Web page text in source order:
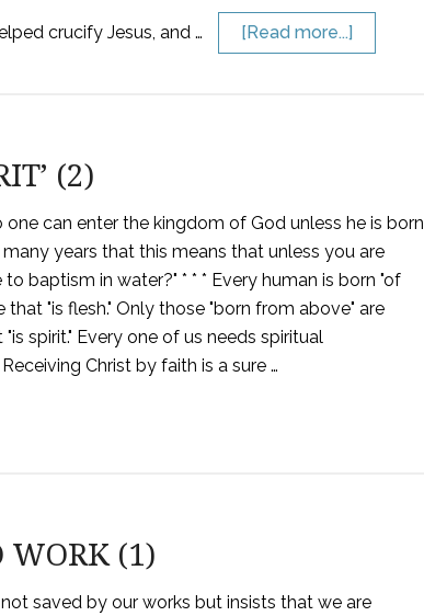
crucify Jesus, and … [Read more...]
(2)
can enter the kingdom of God unless he is born
years that this means that unless you are
baptism in water?" * * * Every human is born "of
"is flesh." Only those "born from above" are
spirit." Every one of us needs spiritual
Christ by faith is a sure …
WORK (1)
saved by our works but insists that we are